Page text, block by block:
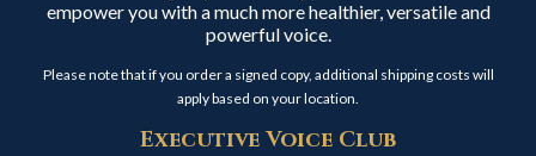
empower you with a much more healthier, versatile and
powerful voice.
Please note that if you order a signed copy, additional shipping costs will
apply based on your location.
Executive Voice Club